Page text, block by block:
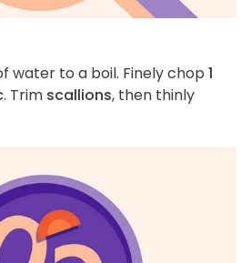
water to a boil. Finely chop 1
. Trim scallions, then thinly